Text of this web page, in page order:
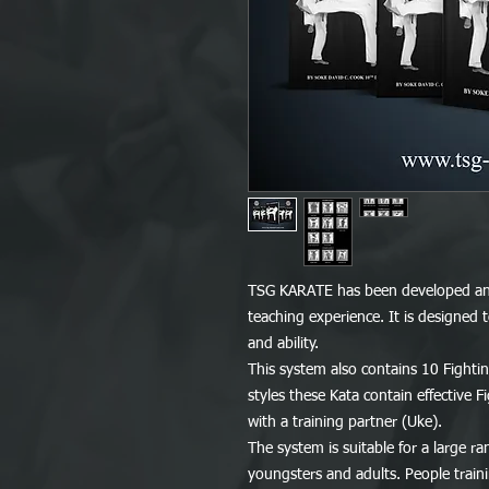
TSG KARATE has been developed
teaching experience. It is
and ability.
This system also contains 10
styles these Kata contain effective
with a training partner (Uke).
The system is suitable for a large
youngsters and adults. People